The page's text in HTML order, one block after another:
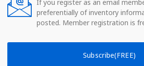
If you register as an email
preferentially of inventory
posted. Member registration is
Subscribe(FREE)